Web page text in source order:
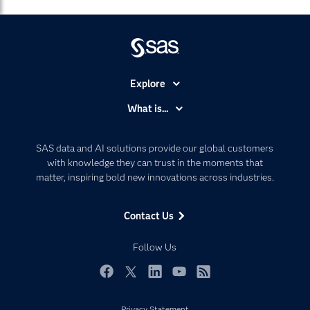
SAS data and AI solutions provide our global customers
with knowledge they can trust in the moments that
matter, inspiring bold new innovations across industries.
Contact Us
Follow Us
Explore
Communities
Company
Developers
Documentation
Events
What is...
Artificial Intelligence
Data Management